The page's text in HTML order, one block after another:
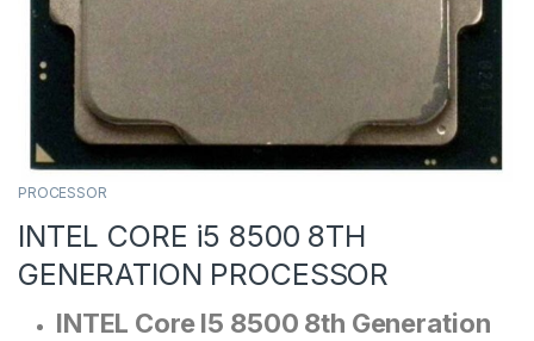
PROCESSOR
INTEL CORE i5 8500 8TH
GENERATION PROCESSOR
INTEL Core I5 8500 8th Generation